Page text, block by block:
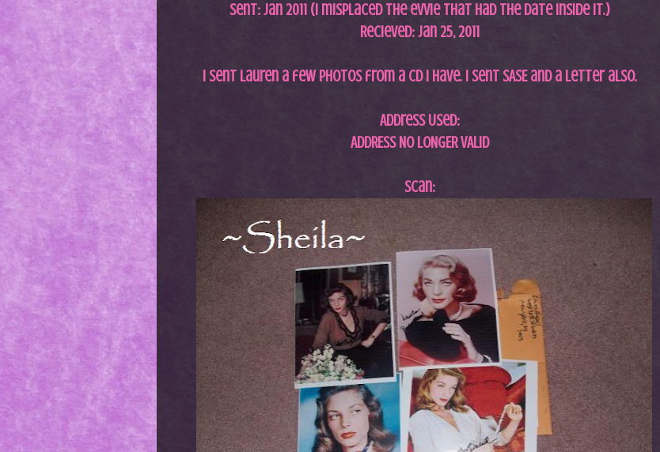
T
Sent: Jan 2011 (I misplaced the evvie that had the date inside it.)
Recieved: Jan 25, 2011
I sent Lauren a few photos from a cd I have. I sent SASE and a letter also.
Address Used:
ADDRESS NO LONGER VALID
Scan: